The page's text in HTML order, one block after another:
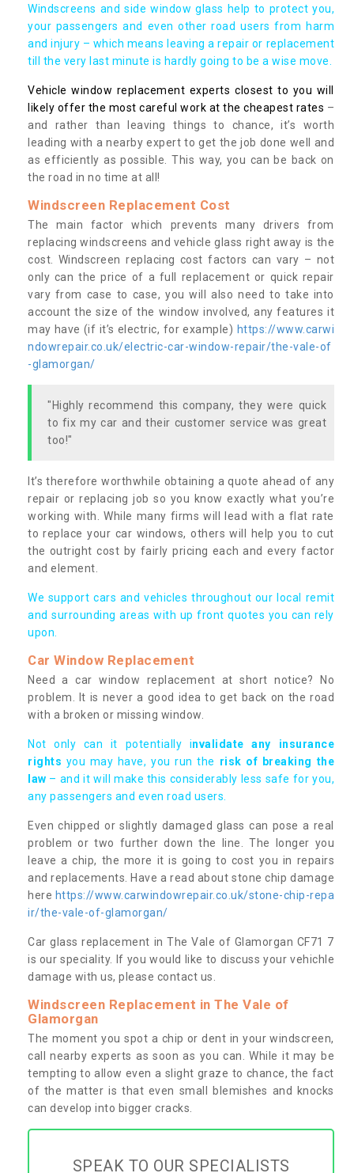
Windscreens and side window glass help to protect you,
your passengers and even other road users from harm
and injury – which means leaving a repair or replacement
till the very last minute is hardly going to be a wise move.
Vehicle window replacement experts closest to you will
likely offer the most careful work at the cheapest rates –
and rather than leaving things to chance, it’s worth
leading with a nearby expert to get the job done well and
as efficiently as possible. This way, you can be back on
the road in no time at all!
Windscreen Replacement Cost
The main factor which prevents many drivers from
replacing windscreens and vehicle glass right away is the
cost. Windscreen replacing cost factors can vary – not
only can the price of a full replacement or quick repair
vary from case to case, you will also need to take into
account the size of the window involved, any features it
may have (if it’s electric, for example) https://www.carwi
ndowrepair.co.uk/electric-car-window-repair/the-vale-of
-glamorgan/
"Highly recommend this company, they were quick
to fix my car and their customer service was great
too!"
It’s therefore worthwhile obtaining a quote ahead of any
repair or replacing job so you know exactly what you’re
working with. While many firms will lead with a flat rate
to replace your car windows, others will help you to cut
the outright cost by fairly pricing each and every factor
and element.
We support cars and vehicles throughout our local remit
and surrounding areas with up front quotes you can rely
upon.
Car Window Replacement
Need a car window replacement at short notice? No
problem. It is never a good idea to get back on the road
with a broken or missing window.
Not only can it potentially invalidate any insurance
rights you may have, you run the risk of breaking the
law – and it will make this considerably less safe for you,
any passengers and even road users.
Even chipped or slightly damaged glass can pose a real
problem or two further down the line. The longer you
leave a chip, the more it is going to cost you in repairs
and replacements. Have a read about stone chip damage
here https://www.carwindowrepair.co.uk/stone-chip-repa
ir/the-vale-of-glamorgan/
Car glass replacement in The Vale of Glamorgan CF71 7
is our speciality. If you would like to discuss your vehichle
damage with us, please contact us.
Windscreen Replacement in The Vale of
Glamorgan
The moment you spot a chip or dent in your windscreen,
call nearby experts as soon as you can. While it may be
tempting to allow even a slight graze to chance, the fact
of the matter is that even small blemishes and knocks
can develop into bigger cracks.
SPEAK TO OUR SPECIALISTS